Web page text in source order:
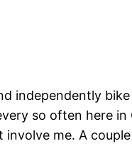
independently
so often here
involve me. A